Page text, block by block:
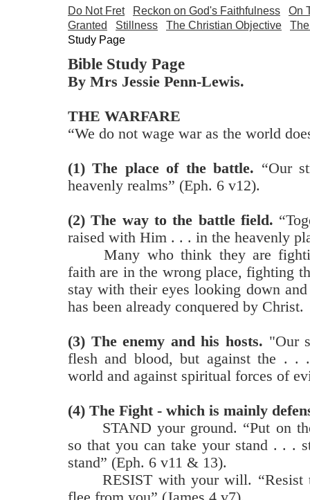
Do Not Fret Reckon on God's Faithfulness
On
Granted
Stillness The Christian Objective
Study Page
Bible Study Page
By Mrs Jessie Penn-Lewis.
THE WARFARE
“We do not wage war as the world
(1) The place of the battle. “Our
heavenly realms” (Eph. 6 v12).
(2) The way to the battle field.
raised with Him . . . in the heavenly
Many who think they are
faith are in the wrong place, fighting
stay with their eyes looking down
has been already conquered by Christ.
(3) The enemy and his hosts. "Our
flesh and blood, but against the . .
world and against spiritual forces of
(4) The Fight - which is mainly
STAND your ground. “Put on
so that you can take your stand . . .
stand” (Eph. 6 v11 & 13).
RESIST with your will.